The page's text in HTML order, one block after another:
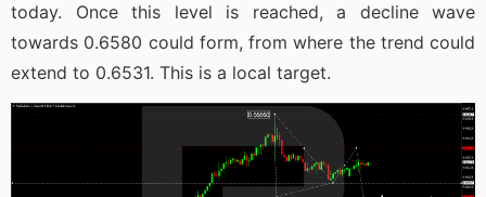
today. Once this level is reached, a decline wave
towards 0.6580 could form, from where the trend could
extend to 0.6531. This is a local target.